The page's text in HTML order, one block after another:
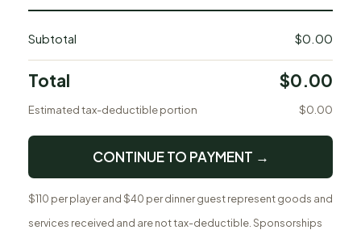
Subtotal $0.00
Total $0.00
Estimated tax-deductible portion $0.00
CONTINUE TO PAYMENT →
$110 per player and $40 per dinner guest represent goods and
services received and are not tax-deductible. Sponsorships